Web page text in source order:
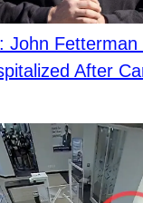
John Fetterman
After